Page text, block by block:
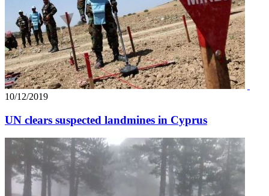
10/12/2019
UN clears suspected landmines in Cyprus